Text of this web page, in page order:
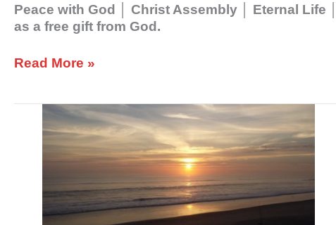
Peace with God │ Christ Assembly │ Eternal
as a free gift from God.
Read More »
Salvation